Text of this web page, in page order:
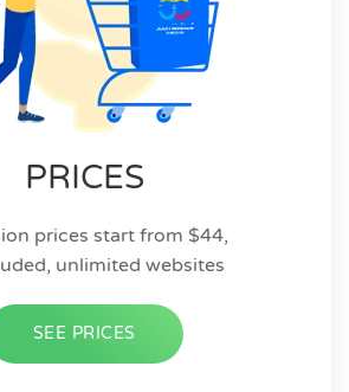
PRICES
prices start from $44,
unlimited websites
SEE PRICES